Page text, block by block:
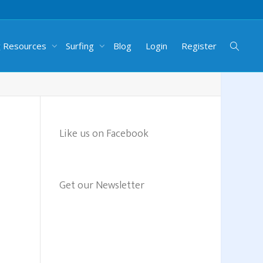
Resources Surfing Blog Login Register
Like us on Facebook
Get our Newsletter